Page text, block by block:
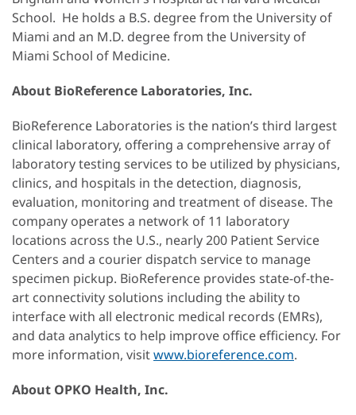
School. He holds a B.S. degree from the University of
Miami and an M.D. degree from the University of
Miami School of Medicine.
About BioReference Laboratories, Inc.
BioReference Laboratories is the nation’s third largest
clinical laboratory, offering a comprehensive array of
laboratory testing services to be utilized by physicians,
clinics, and hospitals in the detection, diagnosis,
evaluation, monitoring and treatment of disease. The
company operates a network of 11 laboratory
locations across the U.S., nearly 200 Patient Service
Centers and a courier dispatch service to manage
specimen pickup. BioReference provides state-of-the-
art connectivity solutions including the ability to
interface with all electronic medical records (EMRs),
and data analytics to help improve office efficiency. For
more information, visitwww.bioreference.com.
About OPKO Health, Inc.